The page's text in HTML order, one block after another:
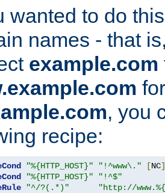
wanted to do
names - that
example.com
, you
recipe:
"%{HTTP_HOST}" "!^www\." [NC]
"%{HTTP_HOST}"
"!^$"
"^/?(.*)" "http://